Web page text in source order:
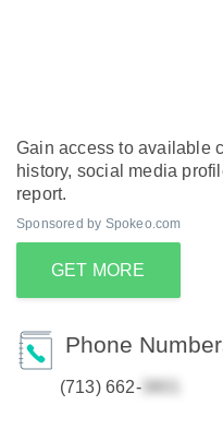
Gain access to available
history, social media
report.
Sponsored by Spokeo.com
GET MORE
Phone
(713) 662-